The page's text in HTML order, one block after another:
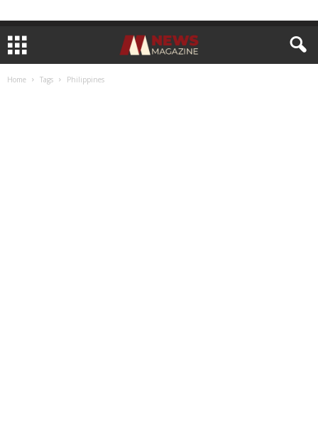
Home Tags Philippines